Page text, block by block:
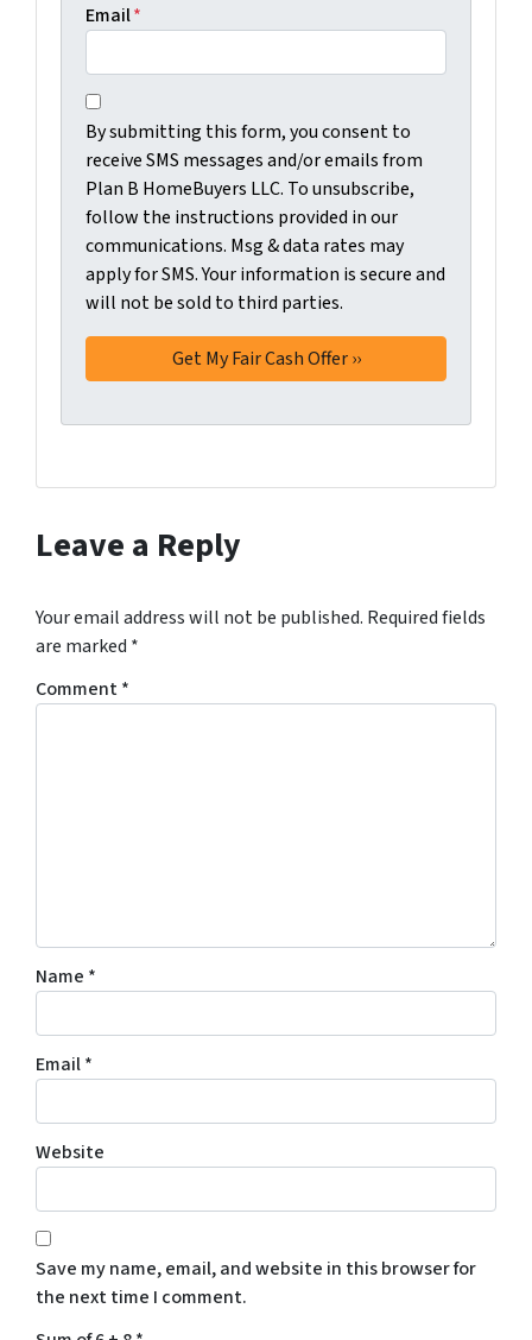
Email*
C
o
n
s
e
n
t
*
y
s
u
b
m
i
t
t
n
f
r
m
y
t
r
e
e
i
e
M
S
m
By submitting this form, you consent to
receive SMS messages and/or emails from
Plan B HomeBuyers LLC. To unsubscribe,
follow the instructions provided in our
communications. Msg & data rates may
apply for SMS. Your information is secure and
will not be sold to third parties.
Leave a Reply
Your email address will not be published. Required fields
are marked *
Comment*
Name *
Email*
Website
Save my name, email, and website in this browser for
the next time I comment.